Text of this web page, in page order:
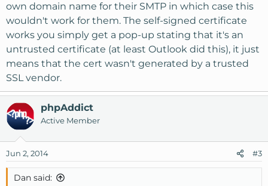
own domain name for their SMTP in which case this
wouldn't work for them. The self-signed certificate
works you simply get a pop-up stating that it's an
untrusted certificate (at least Outlook did this), it just
means that the cert wasn't generated by a trusted
SSL vendor.
phpAddict
Active Member
Jun 2, 2014 #3
Dan said: